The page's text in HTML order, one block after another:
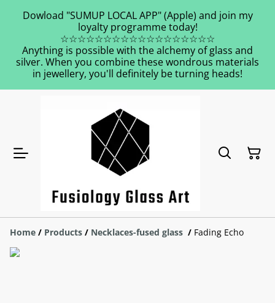
Dowload "SUMUP LOCAL APP" (Apple) and join my
loyalty programme today!
☆☆☆☆☆☆☆☆☆☆☆☆☆☆☆☆☆☆
Anything is possible with the alchemy of glass and
silver. When you combine these wondrous materials
in jewellery, you'll definitely be turning heads!
Home / Products / Necklaces-fused glass / Fading Echo